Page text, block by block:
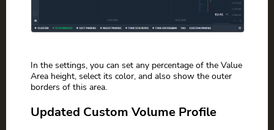
In the settings, you can set any percentage of the Value
Area height, select its color, and also show the outer
borders of this area.
Updated Custom Volume Profile